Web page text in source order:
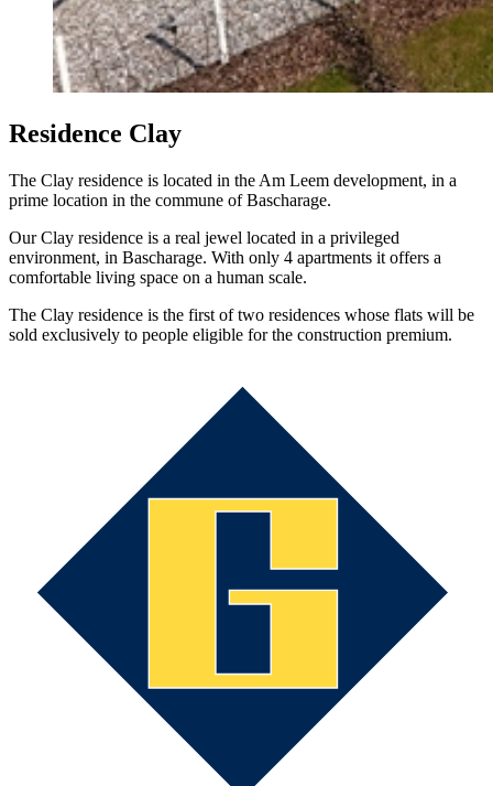
Residence Clay
The Clay residence is located in the Am Leem development, in a
prime location in the commune of Bascharage.
Our Clay residence is a real jewel located in a privileged
environment, in Bascharage. With only 4 apartments it offers a
comfortable living space on a human scale.
The Clay residence is the first of two residences whose flats will be
sold exclusively to people eligible for the construction premium.